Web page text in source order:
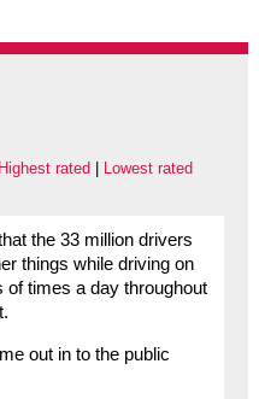
Highest rated Lowest rated
the 33 million drivers
things while driving on
of times a day throughout
out in to the public